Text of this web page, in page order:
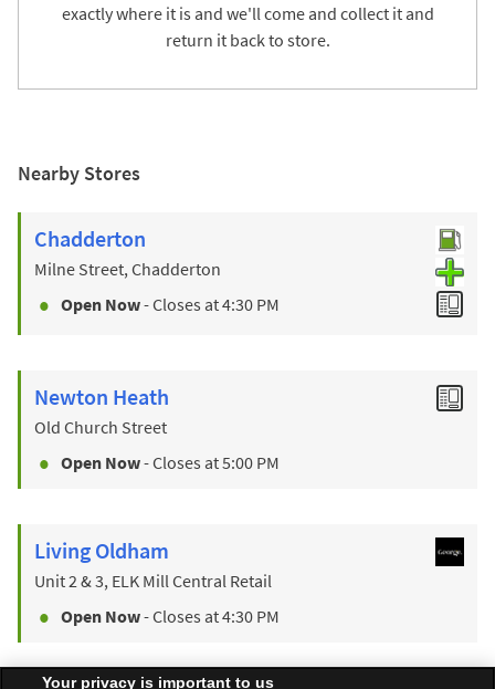
exactly where it is and we'll come and collect it and
return it back to store.
Nearby Stores
Chadderton
Milne Street, Chadderton
Open Now- Closes at4:30 PM
Newton Heath
Old Church Street
Open Now- Closes at5:00 PM
Living Oldham
Unit 2 & 3, ELK Mill Central Retail
Open Now- Closes at4:30 PM
Your privacy is important to us